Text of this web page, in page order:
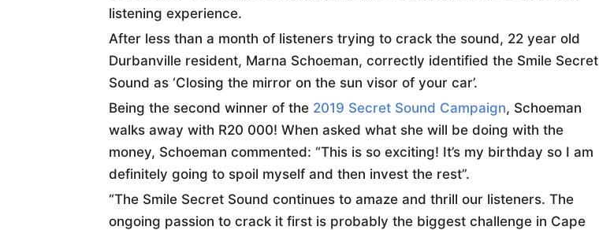
listening experience.
After less than a month of listeners trying to crack the sound, 22 year old
Durbanville resident, Marna Schoeman, correctly identified the Smile Secret
Sound as ‘Closing the mirror on the sun visor of your car’.
Being the second winner of the 2019 Secret Sound Campaign, Schoeman
walks away with R20 000! When asked what she will be doing with the
money, Schoeman commented: “This is so exciting! It’s my birthday so I am
definitely going to spoil myself and then invest the rest”.
“The Smile Secret Sound continues to amaze and thrill our listeners. The
ongoing passion to crack it first is probably the biggest challenge in Cape